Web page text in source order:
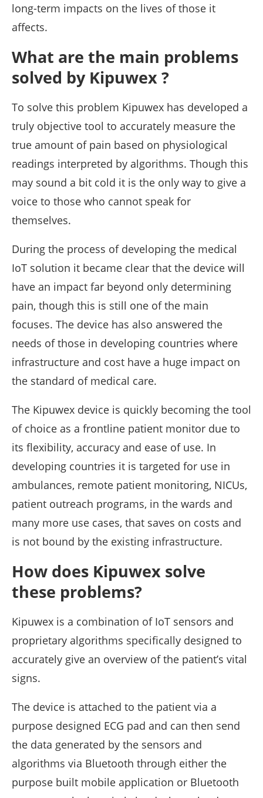
long-term impacts on the lives of those it
affects.
What are the main problems
solved by Kipuwex ?
To solve this problem Kipuwex has developed a
truly objective tool to accurately measure the
true amount of pain based on physiological
readings interpreted by algorithms. Though this
may sound a bit cold it is the only way to give a
voice to those who cannot speak for
themselves.
During the process of developing the medical
IoT solution it became clear that the device will
have an impact far beyond only determining
pain, though this is still one of the main
focuses. The device has also answered the
needs of those in developing countries where
infrastructure and cost have a huge impact on
the standard of medical care.
The Kipuwex device is quickly becoming the tool
of choice as a frontline patient monitor due to
its flexibility, accuracy and ease of use. In
developing countries it is targeted for use in
ambulances, remote patient monitoring, NICUs,
patient outreach programs, in the wards and
many more use cases, that saves on costs and
is not bound by the existing infrastructure.
How does Kipuwex solve
these problems?
Kipuwex is a combination of IoT sensors and
proprietary algorithms specifically designed to
accurately give an overview of the patient’s vital
signs.
The device is attached to the patient via a
purpose designed ECG pad and can then send
the data generated by the sensors and
algorithms via Bluetooth through either the
purpose built mobile application or Bluetooth